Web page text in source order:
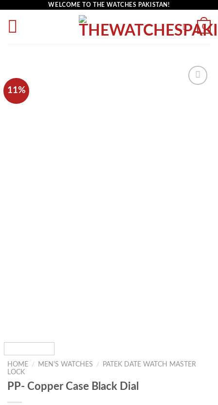
WELCOME TO THE WATCHES PAKISTAN!
0
11%
HOME / MEN'S WATCHES /
PATEK DATE WATCH MASTER
LOCK
PP- Copper Case Black Dial